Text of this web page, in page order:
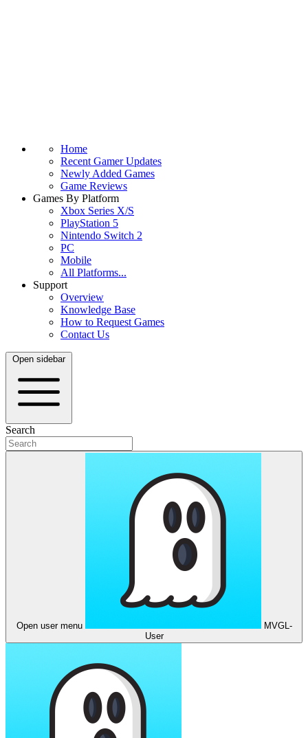
Home
Recent Gamer Updates
Newly Added Games
Game Reviews
Games By Platform
Xbox Series X/S
PlayStation 5
Nintendo Switch 2
PC
Mobile
All Platforms...
Support
Overview
Knowledge Base
How to Request Games
Contact Us
Open sidebar
Search
Open user menu
MVGL-
User